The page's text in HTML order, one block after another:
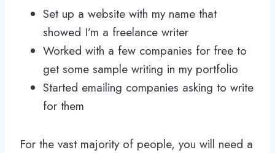
Set up a website with my name that
showed I’m a freelance writer
Worked with a few companies for free to
get some sample writing in my portfolio
Started emailing companies asking to write
for them
For the vast majority of people, you will need a